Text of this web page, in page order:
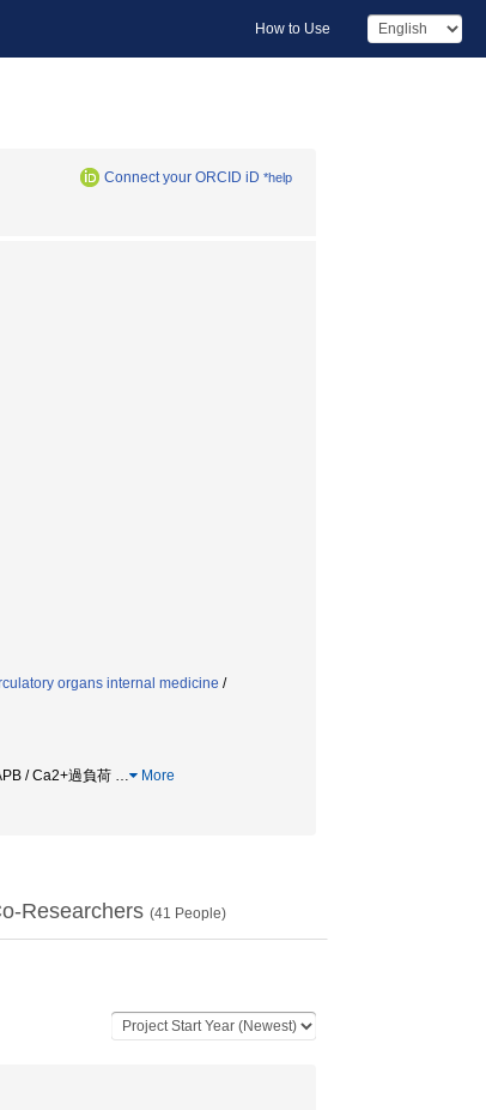
How to Use
Connect your ORCID iD *help
organs internal medicine /
/ Ca2+過負荷 … More
Researchers (41 People)